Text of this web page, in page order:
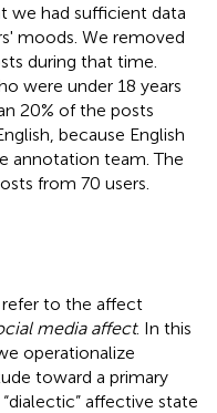
we had sufficient data
moods. We removed
during that time.
were under 18 years
20% of the posts
because English
annotation team. The
from 70 users.
to the affect
media affect. In this
operationalize
toward a primary
affective state